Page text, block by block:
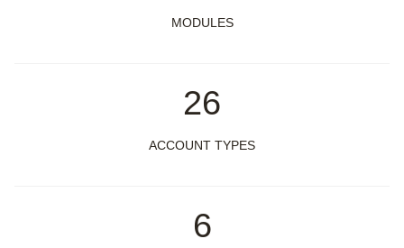
MODULES
26
ACCOUNT TYPES
6